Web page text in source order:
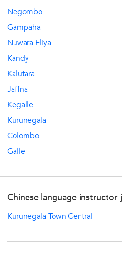
Negombo
Gampaha
Nuwara Eliya
Kandy
Kalutara
Jaffna
Kegalle
Kurunegala
Colombo
Galle
Chinese language instructor
Kurunegala Town Central